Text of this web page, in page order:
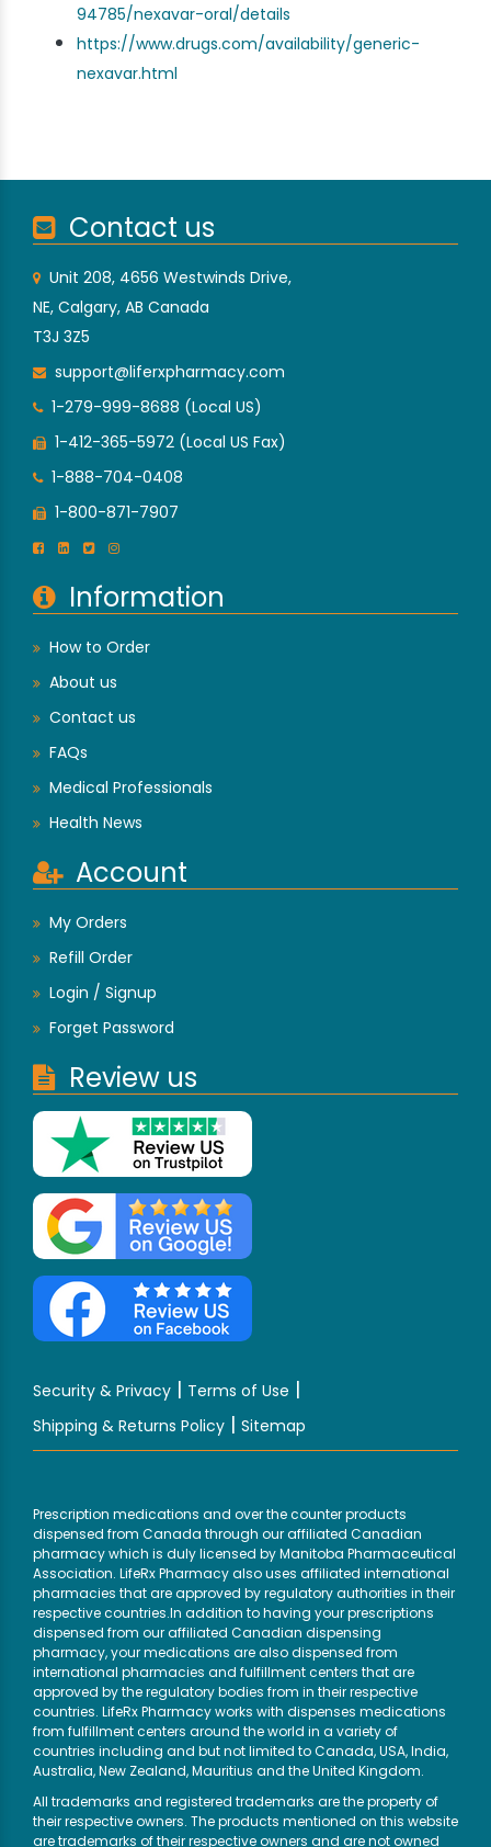
94785/nexavar-oral/details
https://www.drugs.com/availability/generic-
nexavar.html
Contact us
Unit 208, 4656 Westwinds Drive,
NE, Calgary, AB Canada
T3J 3Z5
support@liferxpharmacy.com
1-279-999-8688 (Local US)
1-412-365-5972 (Local US Fax)
1-888-704-0408
1-800-871-7907
Information
How to Order
About us
Contact us
FAQs
Medical Professionals
Health News
Account
My Orders
Refill Order
Login / Signup
Forget Password
Review us
Security & Privacy | Terms of Use |
Shipping & Returns Policy | Sitemap
Prescription medications and over the counter products
dispensed from Canada through our affiliated Canadian
pharmacy which is duly licensed by Manitoba Pharmaceutical
Association. LifeRx Pharmacy also uses affiliated international
pharmacies that are approved by regulatory authorities in their
respective countries.In addition to having your prescriptions
dispensed from our affiliated Canadian dispensing
pharmacy, your medications are also dispensed from
international pharmacies and fulfillment centers that are
approved by the regulatory bodies from in their respective
countries. LifeRx Pharmacy works with dispenses medications
from fulfillment centers around the world in a variety of
countries including and but not limited to Canada, USA, India,
Australia, New Zealand, Mauritius and the United Kingdom.
All trademarks and registered trademarks are the property of
their respective owners. The products mentioned on this website
are trademarks of their respective owners and are not owned